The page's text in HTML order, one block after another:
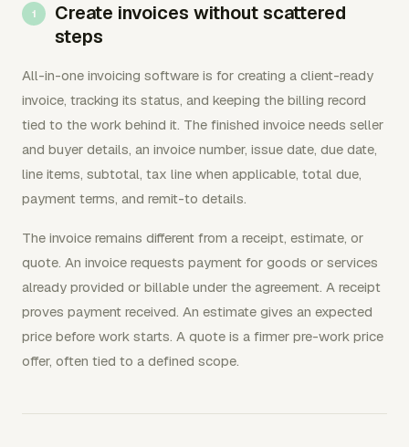
Create invoices without scattered
steps
All-in-one invoicing software is for creating a client-ready
invoice, tracking its status, and keeping the billing record
tied to the work behind it. The finished invoice needs seller
and buyer details, an invoice number, issue date, due date,
line items, subtotal, tax line when applicable, total due,
payment terms, and remit-to details.
The invoice remains different from a receipt, estimate, or
quote. An invoice requests payment for goods or services
already provided or billable under the agreement. A receipt
proves payment received. An estimate gives an expected
price before work starts. A quote is a firmer pre-work price
offer, often tied to a defined scope.